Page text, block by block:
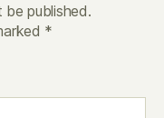
be published.
*